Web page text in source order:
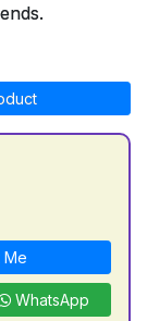
Me
WhatsApp